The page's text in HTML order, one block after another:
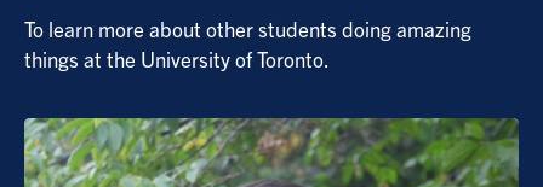
To learn more about other students doing amazing
things at the University of Toronto.